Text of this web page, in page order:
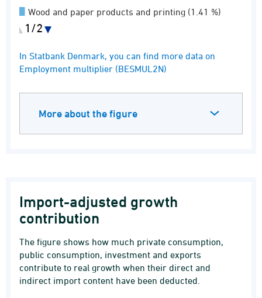
Wood and paper products and printing (1.41 %)
IT and information service activities (1.06 %)
Other service activities (6.12 %)
1/2
End of interactive chart.
In Statbank Denmark, you can find more data on
Employment multiplier (BESMUL2N)
More about the figure
Import-adjusted growth
contribution
The figure shows how much private consumption,
public consumption, investment and exports
contribute to real growth when their direct and
indirect import content have been deducted.